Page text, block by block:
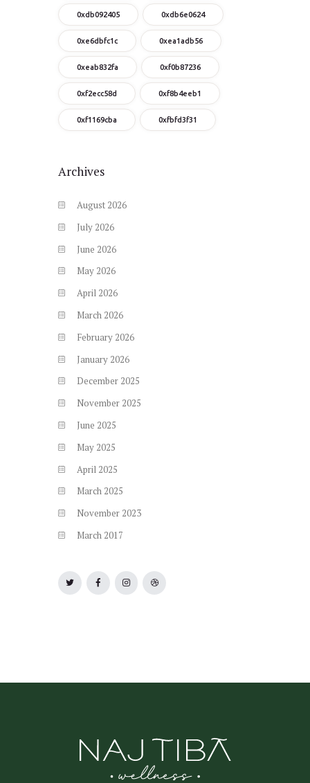
0xdb092405 0xdb6e0624
0xe6dbfc1c 0xea1adb56
0xeab832fa 0xf0b87236
0xf2ecc58d 0xf8b4eeb1
0xf1169cba 0xfbfd3f31
Archives
August 2026
July 2026
June 2026
May 2026
April 2026
March 2026
February 2026
January 2026
December 2025
November 2025
June 2025
May 2025
April 2025
March 2025
November 2023
March 2017